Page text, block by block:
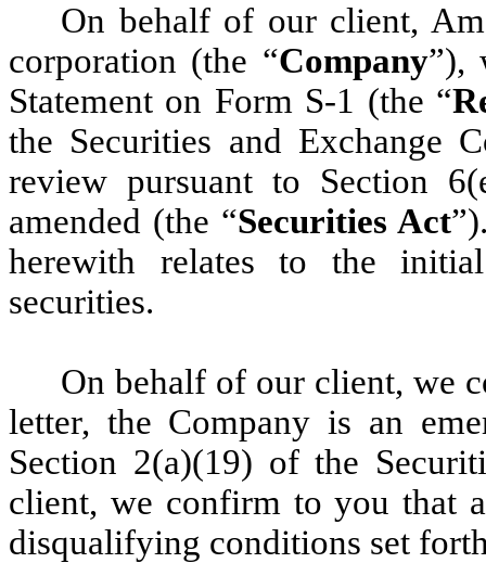
On behalf of our client,
corporation (the “Company”),
Statement on Form S-1 (the “
the Securities and Exchange
review pursuant to Section
amended (the “Securities Act
herewith relates to the
securities.
On behalf of our client, we
letter, the Company is an
Section 2(a)(19) of the
client, we confirm to you that
disqualifying conditions set